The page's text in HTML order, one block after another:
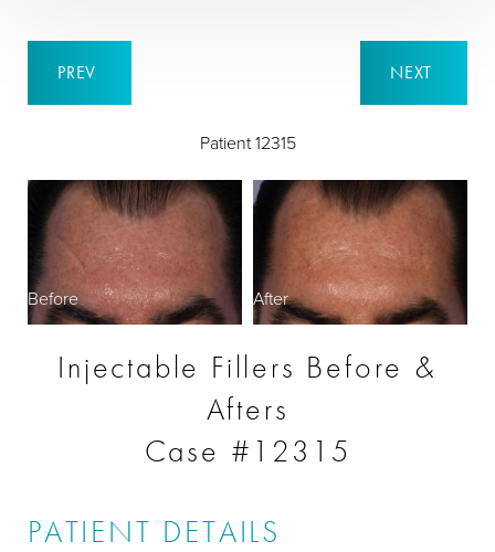
PREV
Patient 12315
NEXT
Before After
Injectable Fillers Before &
Afters
Case #12315
PATIENT DETAILS